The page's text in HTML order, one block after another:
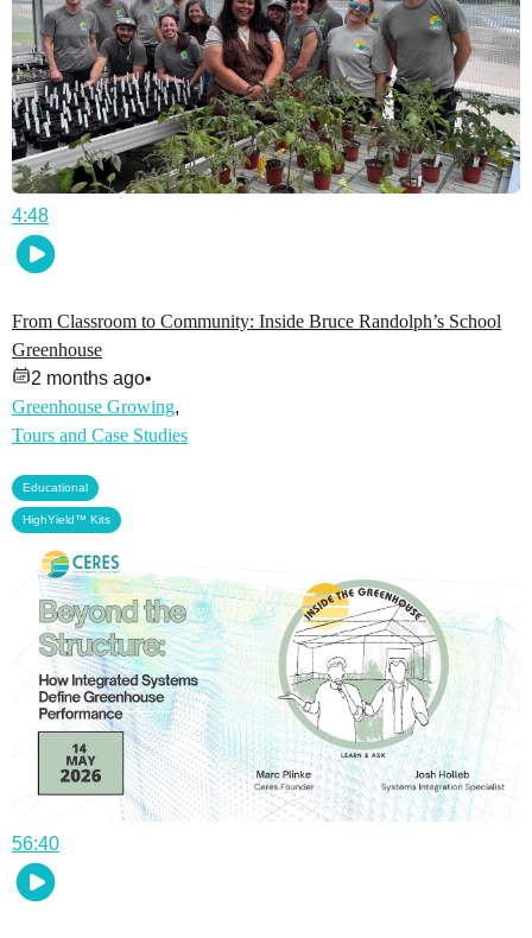
4:48
From Classroom to Community: Inside Bruce Randolph’s School
Greenhouse
2 months ago•
Greenhouse Growing,
Tours and Case Studies
Educational
HighYield™ Kits
56:40